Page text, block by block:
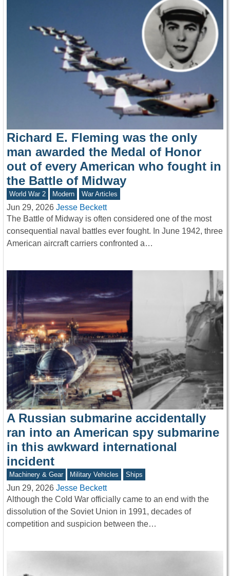
Richard E. Fleming was the only
man awarded the Medal of Honor
out of every American who fought in
the Battle of Midway
World War 2 Modern War Articles
Jun 29, 2026 Jesse Beckett
The Battle of Midway is often considered one of the most
consequential naval battles ever fought. In June 1942, three
American aircraft carriers confronted a…
A Russian submarine accidentally
ran into an American spy submarine
in this awkward international
incident
Machinery & Gear Military Vehicles Ships
Jun 29, 2026 Jesse Beckett
Although the Cold War officially came to an end with the
dissolution of the Soviet Union in 1991, decades of
competition and suspicion between the…